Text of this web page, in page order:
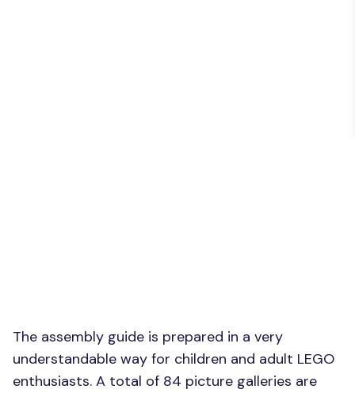
The assembly guide is prepared in a very
understandable way for children and adult LEGO
enthusiasts. A total of 84 picture galleries are